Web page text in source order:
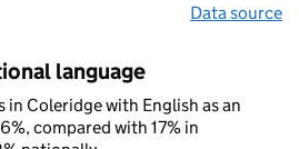
Data source
language
in Coleridge with English as an
compared with 17% in